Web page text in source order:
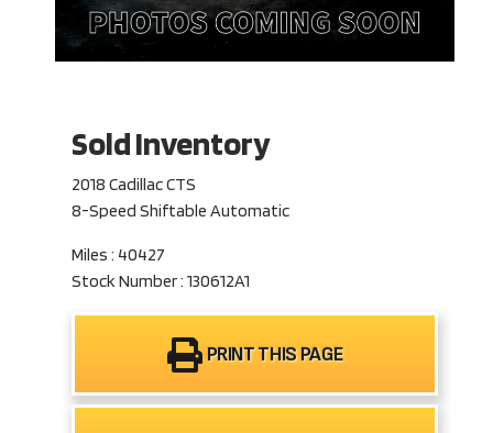
Sold Inventory
2018 Cadillac CTS
8-Speed Shiftable Automatic
Miles : 40427
Stock Number : 130612A1
PRINT THIS PAGE